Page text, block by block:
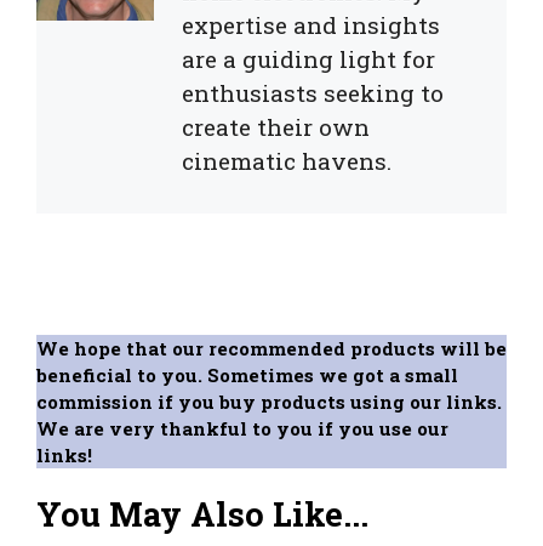
expertise and insights
are a guiding light for
enthusiasts seeking to
create their own
cinematic havens.
We hope that our recommended products will be
beneficial to you. Sometimes we got a small
commission if you buy products using our links.
We are very thankful to you if you use our
links!
You May Also Like...